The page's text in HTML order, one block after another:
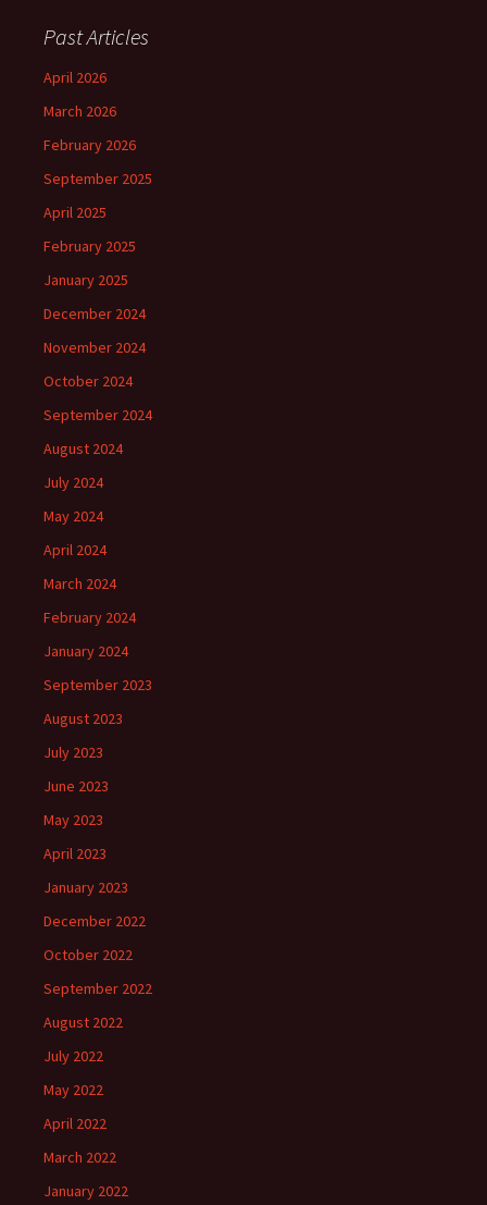
Past Articles
April 2026
March 2026
February 2026
September 2025
April 2025
February 2025
January 2025
December 2024
November 2024
October 2024
September 2024
August 2024
July 2024
May 2024
April 2024
March 2024
February 2024
January 2024
September 2023
August 2023
July 2023
June 2023
May 2023
April 2023
January 2023
December 2022
October 2022
September 2022
August 2022
July 2022
May 2022
April 2022
March 2022
January 2022